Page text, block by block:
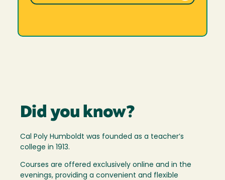
Did you know?
Cal Poly Humboldt was founded as a teacher’s
college in 1913.
Courses are offered exclusively online and in the
evenings, providing a convenient and flexible